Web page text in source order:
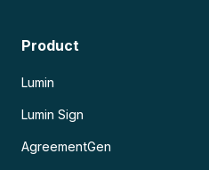
Product
Lumin
Lumin Sign
AgreementGen